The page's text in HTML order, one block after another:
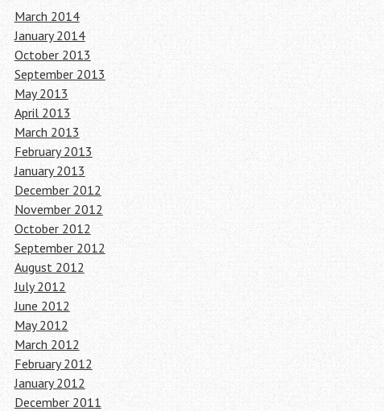
March 2014
January 2014
October 2013
September 2013
May 2013
April 2013
March 2013
February 2013
January 2013
December 2012
November 2012
October 2012
September 2012
August 2012
July 2012
June 2012
May 2012
March 2012
February 2012
January 2012
December 2011